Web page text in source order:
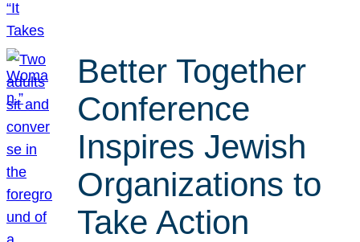
Better Together
Conference
Inspires Jewish
Organizations to
Take Action